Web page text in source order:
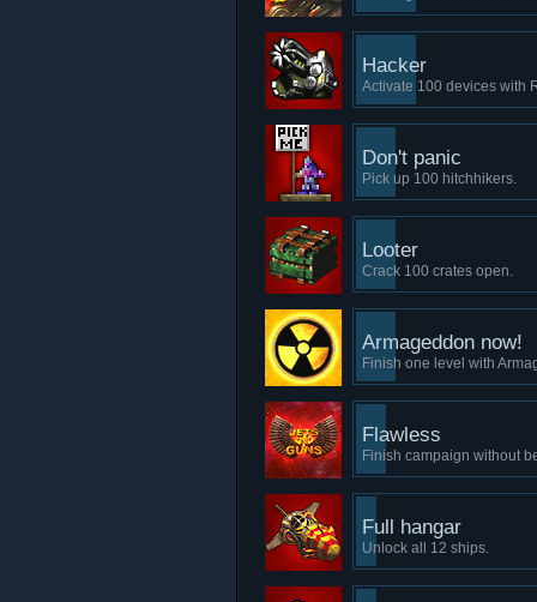
Hacker
Activate 100 devices with
Don't panic
Pick up 100 hitchhikers.
Looter
Crack 100 crates open.
Armageddon now!
Finish one level with
Flawless
Finish campaign without
Full hangar
Unlock all 12 ships.